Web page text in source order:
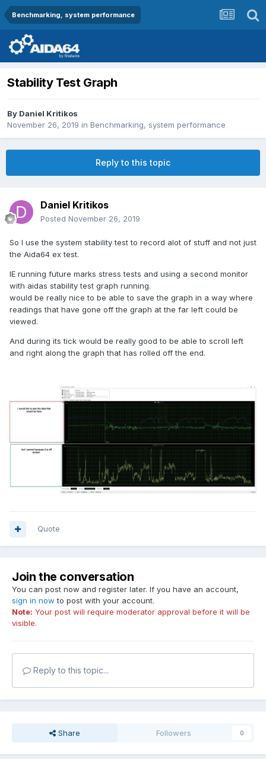
Benchmarking, system performance
Stability Test Graph
By Daniel Kritikos
November 26, 2019 in Benchmarking, system performance
Reply to this topic
Daniel Kritikos
Posted November 26, 2019
So I use the system stability test to record alot of stuff and not just
the Aida64 ex test.
IE running future marks stress tests and using a second monitor
with aidas stability test graph running.
would be really nice to be able to save the graph in a way where
readings that have gone off the graph at the far left could be
viewed.
And during its tick would be really good to be able to scroll left
and right along the graph that has rolled off the end.
Quote
Join the conversation
You can post now and register later. If you have an account,
sign in now to post with your account.
Note: Your post will require moderator approval before it will be
visible.
Reply to this topic...
Share Followers 0